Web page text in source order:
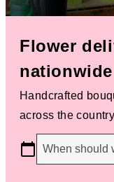
Flower
nationwide
Handcrafted
across the country
When should